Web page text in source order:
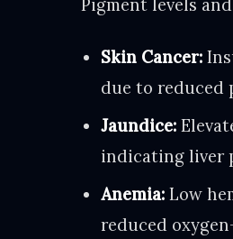
Pigment levels
Skin Cancer:
due to reduced
Jaundice:
indicating liver
Anemia: Low
reduced